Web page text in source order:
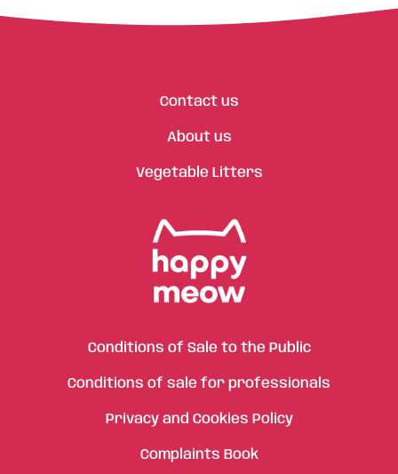
Contact us
About us
Vegetable Litters
Conditions of Sale to the Public
Conditions of sale for professionals
Privacy and Cookies Policy
Complaints Book